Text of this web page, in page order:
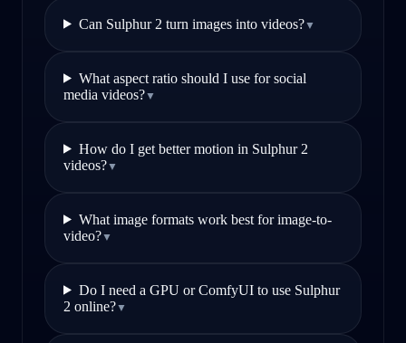
Can Sulphur 2 turn images into videos?▼
What aspect ratio should I use for social
media videos?▼
How do I get better motion in Sulphur 2
videos?▼
What image formats work best for image-to-
video?▼
Do I need a GPU or ComfyUI to use Sulphur
2 online?▼